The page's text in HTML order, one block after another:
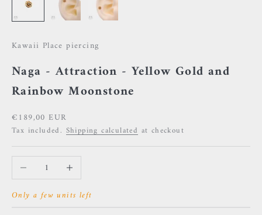
Kawaii Place piercing
Naga - Attraction - Yellow Gold and
Rainbow Moonstone
Sale price
€189,00 EUR
Tax included. Shipping calculated at checkout
Decrease quantityIncrease quantity
Only a few units left